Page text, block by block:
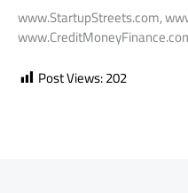
www.StartupStreets.com,
Post Views:202